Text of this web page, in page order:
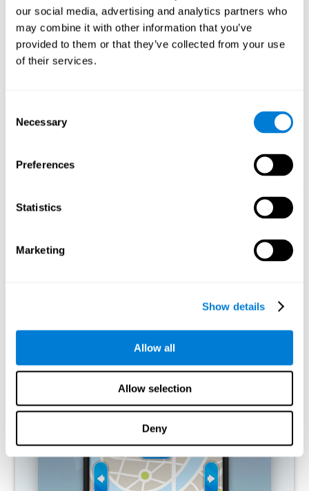
our social media, advertising and analytics partners who
may combine it with other information that you’ve
provided to them or that they’ve collected from your use
of their services.
Selection
Necessary
Preferences
Statistics
Marketing
Show details
Allow all
Allow selection
Deny
functions. The Melody Mayhem game seeks to stimulate skills
related to auditory perception and phonological short-term
memory.
1st WEEK
Graphic projection of neural networks after 3 weeks.
What happens when I don't train my
cognitive abilities?
connections. If a cognitive skill is not normally used, the brain
does not provide resources for that neuronal activation pattern,
RECOMMENDED GAMES